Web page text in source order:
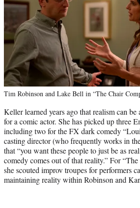
Tim Robinson and Lake Bell in “The Chair
Keller learned years ago that realism can be
for a comic actor. She has picked up three
including two for the FX dark comedy
casting director (who frequently works in
that “you want these people to just be as
comedy comes out of that reality.” For
she scouted improv troupes for performers
maintaining reality within Robinson and